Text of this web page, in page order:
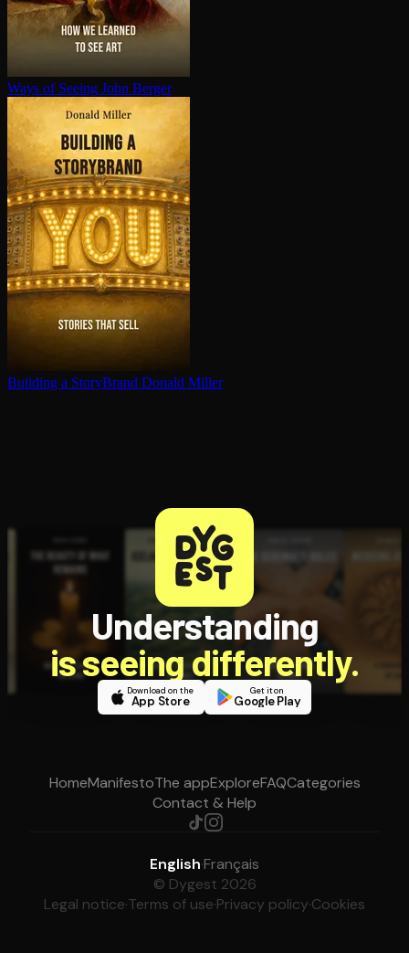
Ways of Seeing John Berger
Building a StoryBrand Donald Miller
Understanding
is seeing differently.
Download on the
App Store
Get it on
Google Play
HomeManifestoThe appExploreFAQCategories
Contact & Help
English·Français
© Dygest 2026
Legal notice·Terms of use·Privacy policy·Cookies